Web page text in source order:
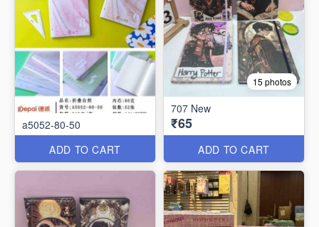
a5052-80-50
ADD TO CART
15 photos
707 New
₹65
ADD TO CART